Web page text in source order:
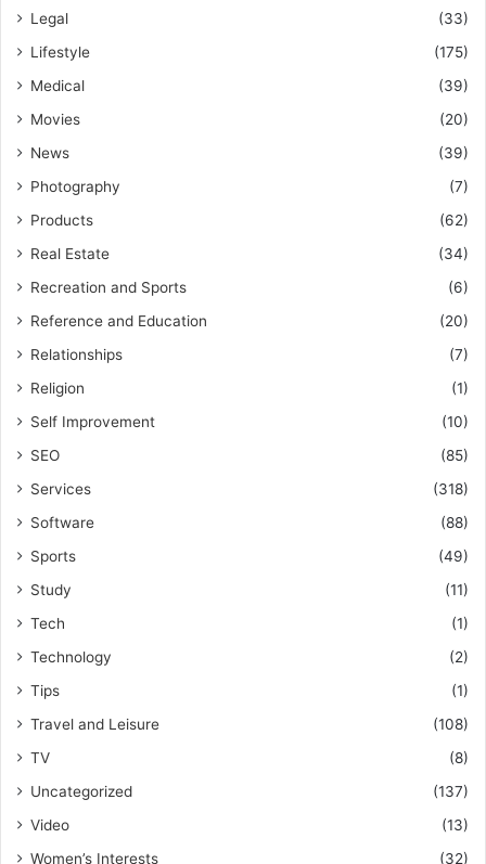
Legal
(33)
Lifestyle
(175)
Medical
(39)
Movies
(20)
News
(39)
Photography
(7)
Products
(62)
Real Estate
(34)
Recreation and Sports
(6)
Reference and Education
(20)
Relationships
(7)
Religion
(1)
Self Improvement
(10)
SEO
(85)
Services
(318)
Software
(88)
Sports
(49)
Study
(11)
Tech
(1)
Technology
(2)
Tips
(1)
Travel and Leisure
(108)
TV
(8)
Uncategorized
(137)
Video
(13)
Women’s Interests
(32)